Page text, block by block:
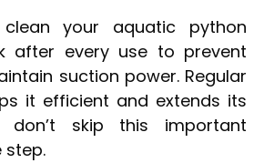
your aquatic python
after every use to prevent
suction power. Regular
it efficient and extends its
don’t skip this important
step.